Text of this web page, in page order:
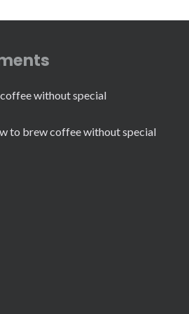
without special
to brew coffee without special